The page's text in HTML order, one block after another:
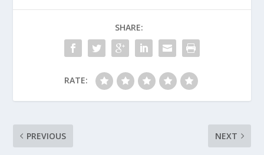
SHARE:
RATE:
PREVIOUS NEXT